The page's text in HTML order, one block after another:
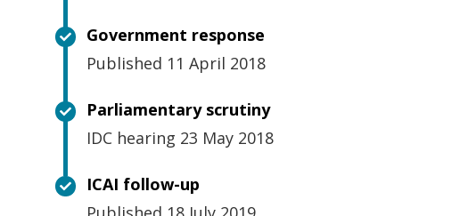
Government response
Published 11 April 2018
Parliamentary scrutiny
IDC hearing 23 May 2018
ICAI follow-up